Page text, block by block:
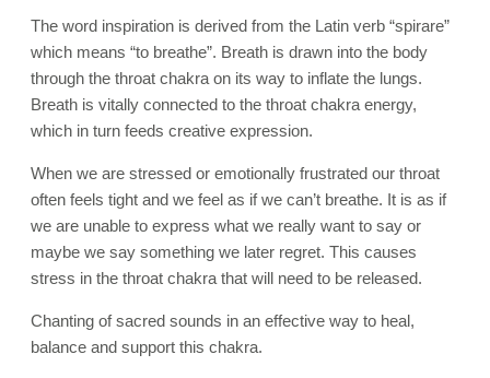
The word inspiration is derived from the Latin verb “spirare”
which means “to breathe”. Breath is drawn into the body
through the throat chakra on its way to inflate the lungs.
Breath is vitally connected to the throat chakra energy,
which in turn feeds creative expression.
When we are stressed or emotionally frustrated our throat
often feels tight and we feel as if we can’t breathe. It is as if
we are unable to express what we really want to say or
maybe we say something we later regret. This causes
stress in the throat chakra that will need to be released.
Chanting of sacred sounds in an effective way to heal,
balance and support this chakra.